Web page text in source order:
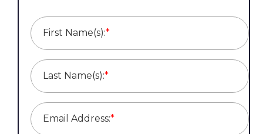
First Name(s):*
Last Name(s):*
Email Address:*